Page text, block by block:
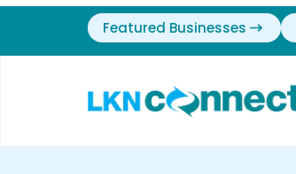
Featured Businesses